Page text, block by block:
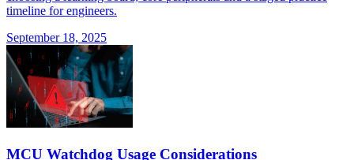
timeline for engineers.
September 18, 2025
MCU Watchdog Usage Considerations